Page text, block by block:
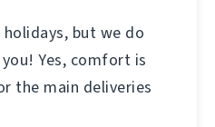
but we do
Yes, comfort is
the main deliveries